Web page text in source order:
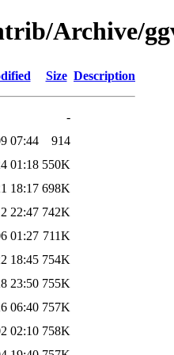
Archive/
Size Description
-
07:44
914
01:18 550K
18:17 698K
22:47 742K
01:27 711K
18:45 754K
23:50 755K
06:40 757K
02:10 758K